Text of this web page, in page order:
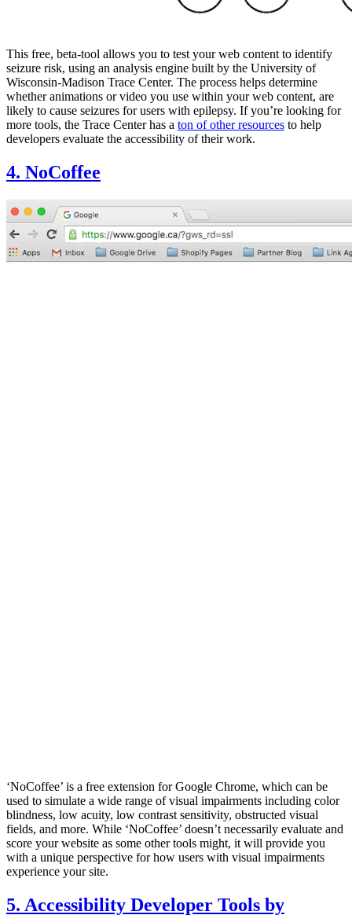
This free, beta-tool allows you to test your web content to identify
seizure risk, using an analysis engine built by the University of
Wisconsin-Madison Trace Center. The process helps determine
whether animations or video you use within your web content, are
likely to cause seizures for users with epilepsy. If you’re looking for
more tools, the Trace Center has a ton of other resources to help
developers evaluate the accessibility of their work.
4. NoCoffee
‘NoCoffee’ is a free extension for Google Chrome, which can be
used to simulate a wide range of visual impairments including color
blindness, low acuity, low contrast sensitivity, obstructed visual
fields, and more. While ‘NoCoffee’ doesn’t necessarily evaluate and
score your website as some other tools might, it will provide you
with a unique perspective for how users with visual impairments
experience your site.
5. Accessibility Developer Tools by